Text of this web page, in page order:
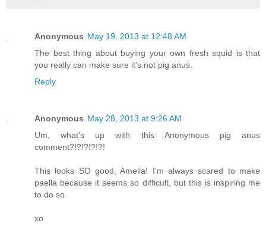
Anonymous May 19, 2013 at 12:48 AM
The best thing about buying your own fresh squid is that
you really can make sure it's not pig anus.
Reply
Anonymous May 28, 2013 at 9:26 AM
Um, what's up with this Anonymous pig anus
comment?!?!?!?!?!
This looks SO good, Amelia! I'm always scared to make
paella because it seems so difficult, but this is inspiring me
to do so.
xo